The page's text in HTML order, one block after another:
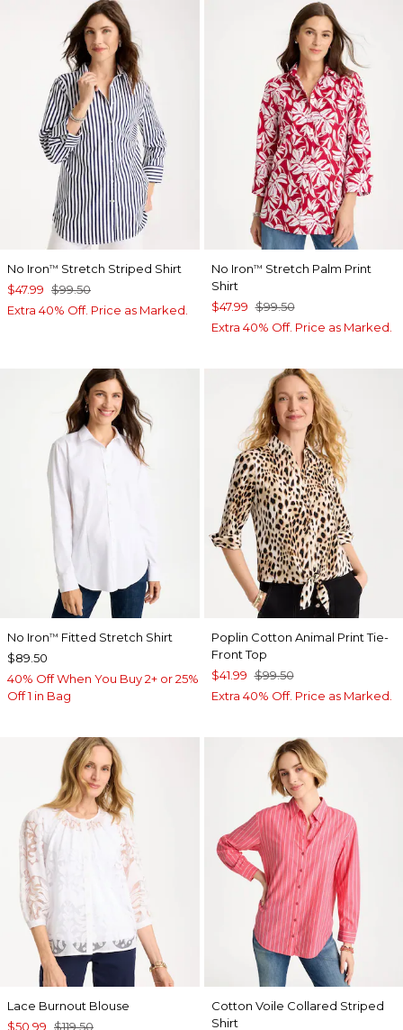
No Iron™ Stretch Striped Shirt
$47.99 $99.50
Extra 40% Off. Price as Marked.
No Iron™ Stretch Palm Print
Shirt
$47.99 $99.50
Extra 40% Off. Price as Marked.
No Iron™ Fitted Stretch Shirt
$89.50
40% Off When You Buy 2+ or 25%
Off 1 in Bag
Poplin Cotton Animal Print Tie-
Front Top
$41.99 $99.50
Extra 40% Off. Price as Marked.
Lace Burnout Blouse
$50.99 $119.50
Cotton Voile Collared Striped
Shirt